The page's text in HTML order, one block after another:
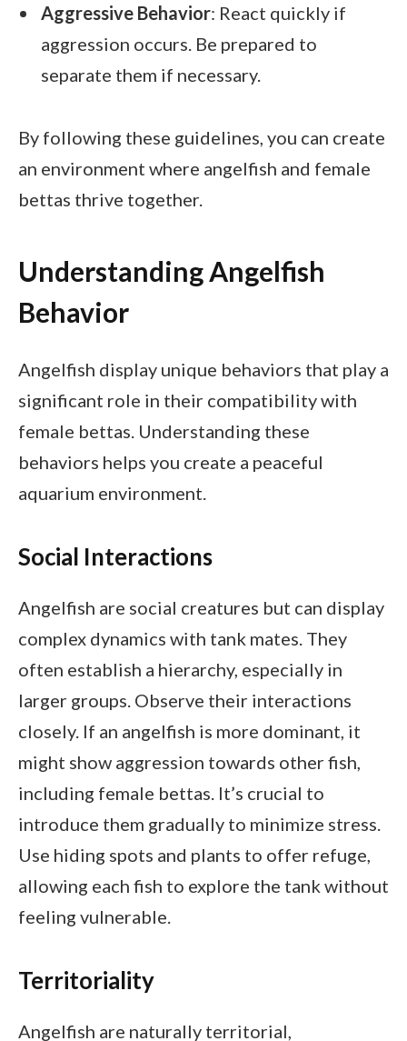
Aggressive Behavior: React quickly if
aggression occurs. Be prepared to
separate them if necessary.
By following these guidelines, you can create
an environment where angelfish and female
bettas thrive together.
Understanding Angelfish
Behavior
Angelfish display unique behaviors that play a
significant role in their compatibility with
female bettas. Understanding these
behaviors helps you create a peaceful
aquarium environment.
Social Interactions
Angelfish are social creatures but can display
complex dynamics with tank mates. They
often establish a hierarchy, especially in
larger groups. Observe their interactions
closely. If an angelfish is more dominant, it
might show aggression towards other fish,
including female bettas. It’s crucial to
introduce them gradually to minimize stress.
Use hiding spots and plants to offer refuge,
allowing each fish to explore the tank without
feeling vulnerable.
Territoriality
Angelfish are naturally territorial,